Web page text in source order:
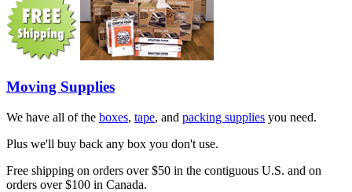
Moving Supplies
We have all of the boxes, tape, and packing supplies you need.
Plus we'll buy back any box you don't use.
Free shipping on orders over $50 in the contiguous U.S. and on
orders over $100 in Canada.